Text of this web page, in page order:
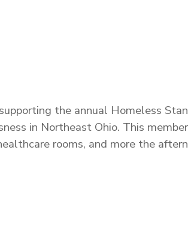
the annual Homeless
in Northeast Ohio. This
rooms, and more the